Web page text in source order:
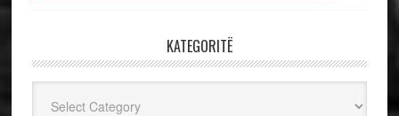
KATEGORITË